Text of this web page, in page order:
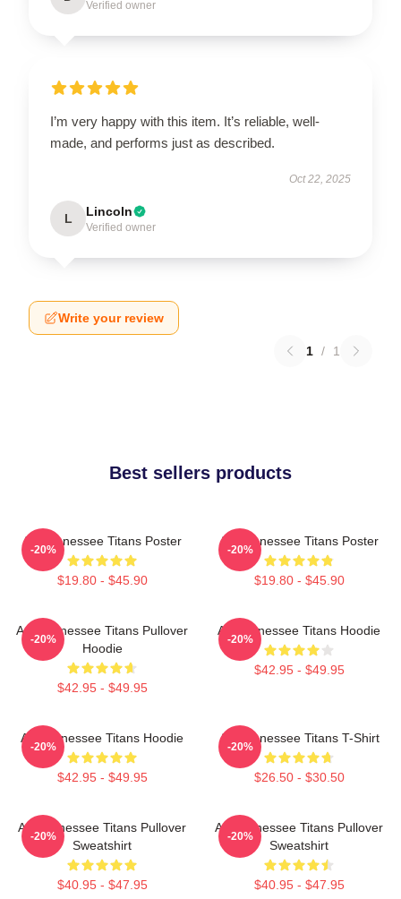
Verified owner
I’m very happy with this item. It’s reliable, well-
made, and performs just as described.
Oct 22, 2025
L Lincoln
Verified owner
Write your review
1 / 1
Best sellers products
Art Tennessee Titans Poster
$19.80 - $45.90
-20%
Art Tennessee Titans Poster
$19.80 - $45.90
-20%
Art, Tennessee Titans Pullover
Hoodie
$42.95 - $49.95
-20%
Art Tennessee Titans Hoodie
$42.95 - $49.95
-20%
Art Tennessee Titans Hoodie
$42.95 - $49.95
-20%
Art Tennessee Titans T-Shirt
$26.50 - $30.50
-20%
Art Tennessee Titans Pullover
Sweatshirt
$40.95 - $47.95
-20%
Art Tennessee Titans Pullover
Sweatshirt
$40.95 - $47.95
-20%